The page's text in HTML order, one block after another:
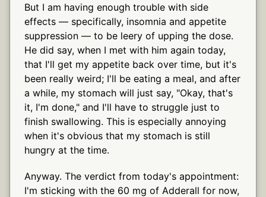
But I am having enough trouble with side
effects — specifically, insomnia and appetite
suppression — to be leery of upping the dose.
He did say, when I met with him again today,
that I'll get my appetite back over time, but it's
been really weird; I'll be eating a meal, and after
a while, my stomach will just say, "Okay, that's
it, I'm done," and I'll have to struggle just to
finish swallowing. This is especially annoying
when it's obvious that my stomach is still
hungry at the time.
Anyway. The verdict from today's appointment:
I'm sticking with the 60 mg of Adderall for now,